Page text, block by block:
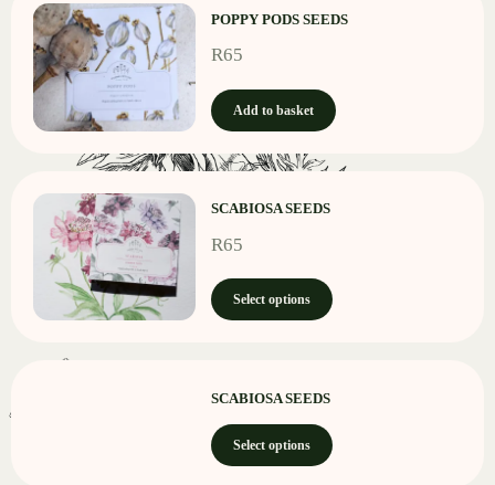
POPPY PODS SEEDS
R65
Add to basket
SCABIOSA SEEDS
R65
Select options
SCABIOSA SEEDS
Select options